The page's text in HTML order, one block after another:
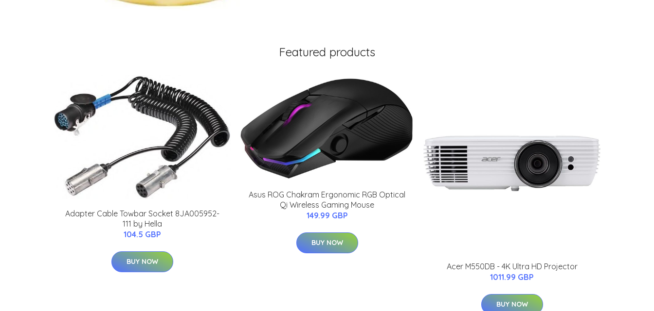
Featured products
Adapter Cable Towbar Socket 8JA005952-
111 by Hella
104.5 GBP
BUY NOW
Asus ROG Chakram Ergonomic RGB Optical
Qi Wireless Gaming Mouse
149.99 GBP
BUY NOW
Acer M550DB - 4K Ultra HD Projector
1011.99 GBP
BUY NOW